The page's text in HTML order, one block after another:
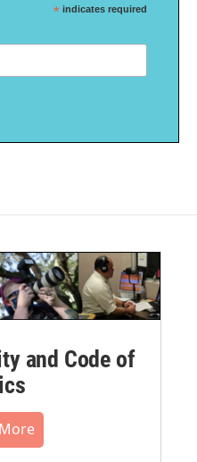
* indicates required
and Code of